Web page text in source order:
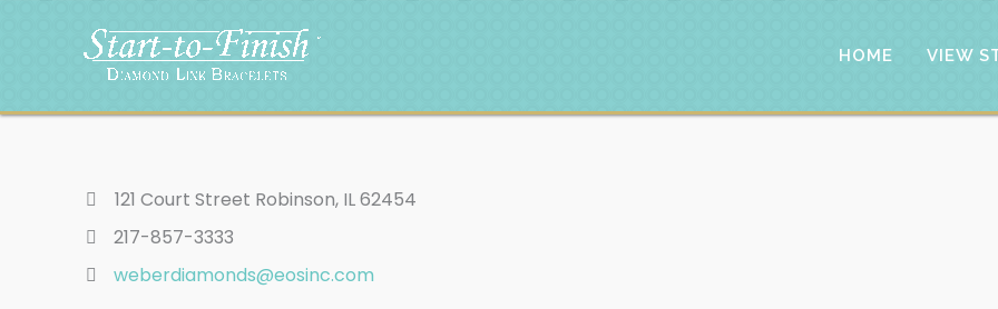
HOME VIEW
121 Court Street Robinson, IL 62454
217-857-3333
weberdiamonds@eosinc.com